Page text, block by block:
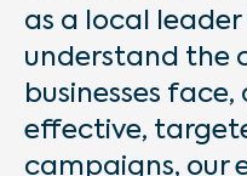
as a local leader
understand the
businesses
effective,
campaigns, our